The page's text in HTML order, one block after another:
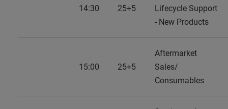
14:30 25+5
Lifecycle Support
- New Products
15:00 25+5
Aftermarket
Sales/
Consumables